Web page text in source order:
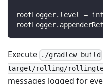
rootLogger.level =
Execute ./gradlew build
target/rolling/
messages logged for